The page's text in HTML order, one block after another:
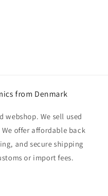
from Denmark
webshop. We sell used
offer affordable back
and secure shipping
or import fees.